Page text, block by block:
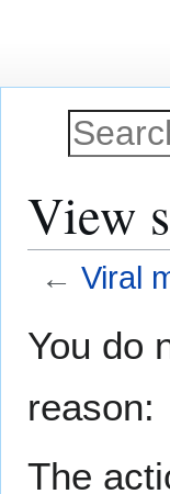
View
← Viral
toto
You do
reason:
The